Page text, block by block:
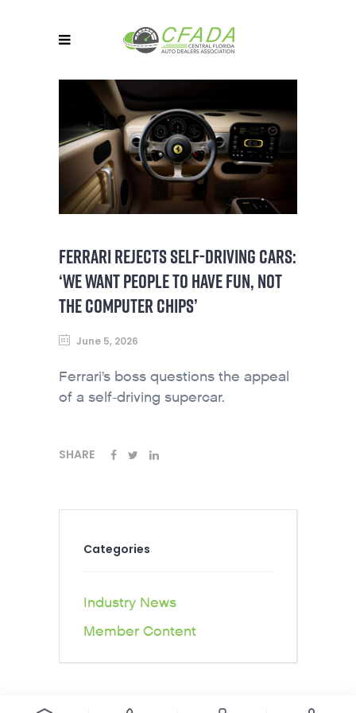
FERRARI REJECTS SELF-DRIVING CARS:
‘WE WANT PEOPLE TO HAVE FUN, NOT
THE COMPUTER CHIPS’
June 5, 2026
Ferrari’s boss questions the appeal
of a self-driving supercar.
SHARE
Categories
Industry News
Member Content